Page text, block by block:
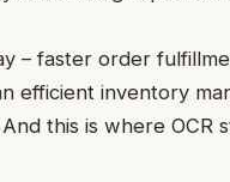
– faster order
efficient inventory
this is where OCR